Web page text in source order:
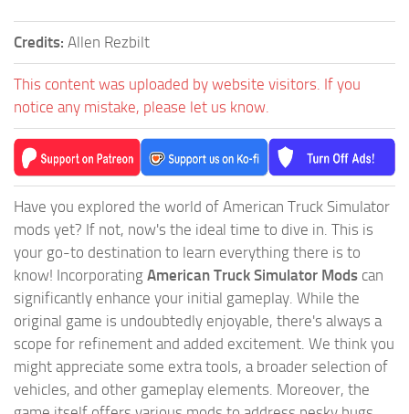
Credits: Allen Rezbilt
This content was uploaded by website visitors. If you
notice any mistake, please let us know.
Have you explored the world of American Truck Simulator
mods yet? If not, now's the ideal time to dive in. This is
your go-to destination to learn everything there is to
know! Incorporating American Truck Simulator Mods can
significantly enhance your initial gameplay. While the
original game is undoubtedly enjoyable, there's always a
scope for refinement and added excitement. We think you
might appreciate some extra tools, a broader selection of
vehicles, and other gameplay elements. Moreover, the